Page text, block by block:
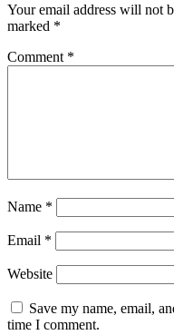
Your email address will not
marked *
Comment *
Name *
Email *
Website
Save my name, email,
time I comment.